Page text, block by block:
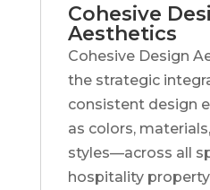
Cohesive
Aesthetics
Cohesive Design
the strategic
consistent design
as colors,
styles—across all
hospitality